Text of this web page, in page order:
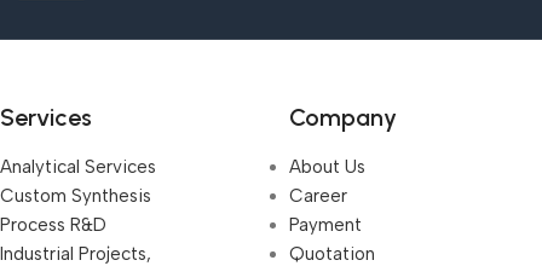
Services
Analytical Services
Custom Synthesis
Process R&D
Industrial Projects,
Company
About Us
Career
Payment
Quotation